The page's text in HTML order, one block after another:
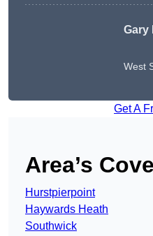
Gary
West
Get A
Area’s
Hurstpierpoint
Haywards Heath
Southwick